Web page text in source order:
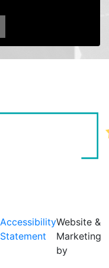
Accessibility
Statement
Website &
Marketing
by